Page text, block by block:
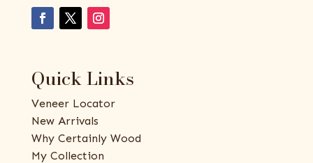
Quick Links
Veneer Locator
New Arrivals
Why Certainly Wood
My Collection